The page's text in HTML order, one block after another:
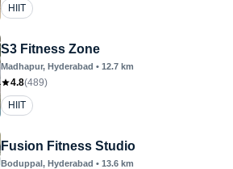
HIIT
S3 Fitness Zone
Madhapur, Hyderabad • 12.7 km
4.8(489)
HIIT
Fusion Fitness Studio
Boduppal, Hyderabad • 13.6 km